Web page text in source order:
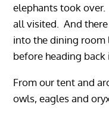
elephants took
all visited. And
into the dining
before heading back
From our tent and
owls, eagles and